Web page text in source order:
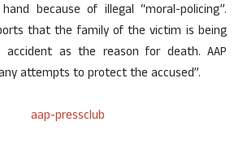
because of illegal “moral-policing”.
that the family of the victim is being
as the reason for death. AAP
attempts to protect the accused”.